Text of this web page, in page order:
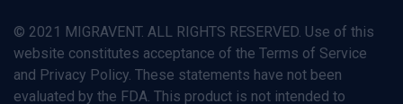
© 2021 MIGRAVENT. ALL RIGHTS RESERVED. Use of this
website constitutes acceptance of the Terms of Service
and Privacy Policy. These statements have not been
evaluated by the FDA. This product is not intended to